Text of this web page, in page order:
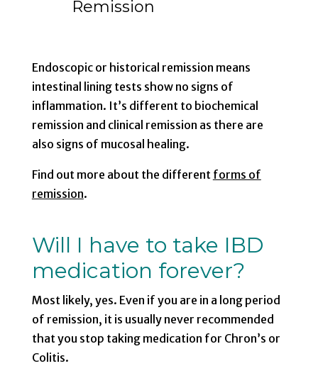
Remission
Endoscopic or historical remission means
intestinal lining tests show no signs of
inflammation. It’s different to biochemical
remission and clinical remission as there are
also signs of mucosal healing.
Find out more about the different forms of
remission.
Will I have to take IBD
medication forever?
Most likely, yes. Even if you are in a long period
of remission, it is usually never recommended
that you stop taking medication for Chron’s or
Colitis.